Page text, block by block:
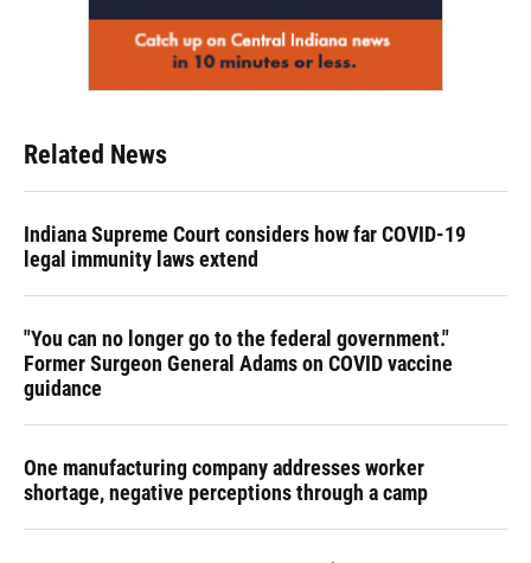
Related News
Indiana Supreme Court considers how far COVID-19
legal immunity laws extend
"You can no longer go to the federal government."
Former Surgeon General Adams on COVID vaccine
guidance
One manufacturing company addresses worker
shortage, negative perceptions through a camp